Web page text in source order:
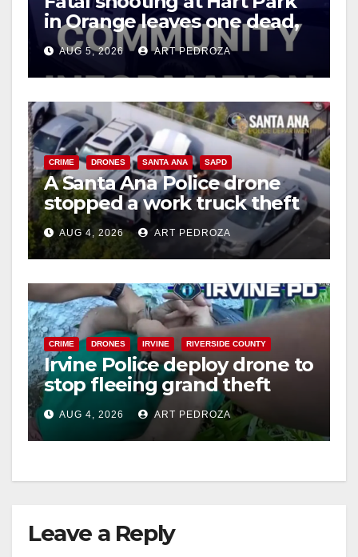
in Orange leaves one dead,
suspect arrested
AUG 5, 2026 ART PEDROZA
CRIME DRONES SANTA ANA SAPD
A Santa Ana Police drone
stopped a work truck theft
in progress
AUG 4, 2026 ART PEDROZA
CRIME DRONES IRVINE RIVERSIDE COUNTY
Irvine Police deploy drone to
stop fleeing grand theft
suspect at Walmart
AUG 4, 2026 ART PEDROZA
Leave a Reply